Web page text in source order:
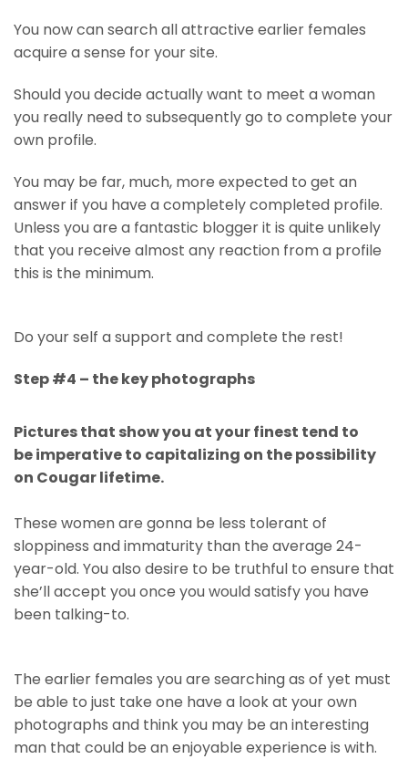
You now can search all attractive earlier females
acquire a sense for your site.
Should you decide actually want to meet a woman
you really need to subsequently go to complete your
own profile.
You may be far, much, more expected to get an
answer if you have a completely completed profile.
Unless you are a fantastic blogger it is quite unlikely
that you receive almost any reaction from a profile
this is the minimum.
Do your self a support and complete the rest!
Step #4 – the key photographs
Pictures that show you at your finest tend to
be imperative to capitalizing on the possibility
on Cougar lifetime.
These women are gonna be less tolerant of
sloppiness and immaturity than the average 24-
year-old. You also desire to be truthful to ensure that
she’ll accept you once you would satisfy you have
been talking-to.
The earlier females you are searching as of yet must
be able to just take one have a look at your own
photographs and think you may be an interesting
man that could be an enjoyable experience is with.